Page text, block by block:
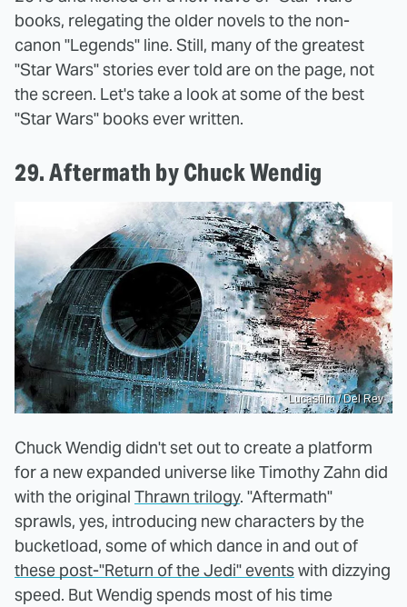
books, relegating the older novels to the non-
canon "Legends" line. Still, many of the greatest
"Star Wars" stories ever told are on the page, not
the screen. Let's take a look at some of the best
"Star Wars" books ever written.
29. Aftermath by Chuck Wendig
Lucasfilm / Del Rey
Chuck Wendig didn't set out to create a platform
for a new expanded universe like Timothy Zahn did
with the original Thrawn trilogy. "Aftermath"
sprawls, yes, introducing new characters by the
bucketload, some of which dance in and out of
these post-"Return of the Jedi" eventswith dizzying
speed. But Wendig spends most of his time